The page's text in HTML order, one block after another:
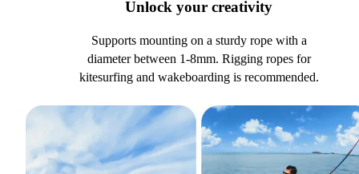
Unlock your creativity
Supports mounting on a sturdy rope with a
diameter between 1-8mm. Rigging ropes for
kitesurfing and wakeboarding is recommended.